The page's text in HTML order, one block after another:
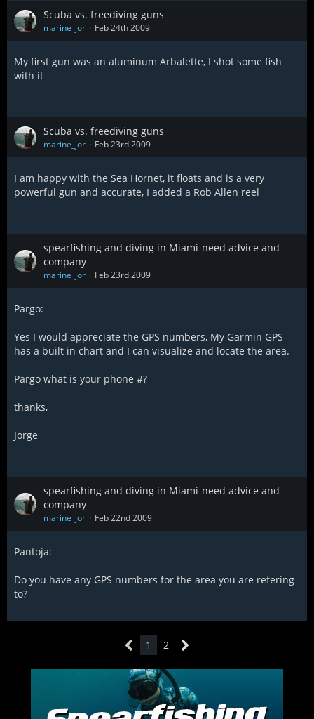
Scuba vs. freediving guns
marine_jor Feb 24th 2009
My first gun was an aluminum Arbalette, I shot some fish
with it
Scuba vs. freediving guns
marine_jor Feb 23rd 2009
I am happy with the Sea Hornet, it floats and is a very
powerful gun and accurate, I added a Rob Allen reel
spearfishing and diving in Miami-need advice and
company
marine_jor Feb 23rd 2009
Pargo:
Yes I would appreciate the GPS numbers, My Garmin GPS
has a built in chart and I can visualize and locate the area.
Pargo what is your phone #?
thanks,
Jorge
spearfishing and diving in Miami-need advice and
company
marine_jor Feb 22nd 2009
Pantoja:
Do you have any GPS numbers for the area you are refering
to?
1 2